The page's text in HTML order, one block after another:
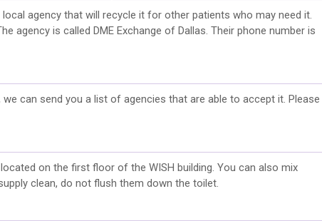
agency that will recycle it for other patients who may need it.
agency is called DME Exchange of Dallas. Their phone number is
can send you a list of agencies that are able to accept it. Please
on the first floor of the WISH building. You can also mix
clean, do not flush them down the toilet.